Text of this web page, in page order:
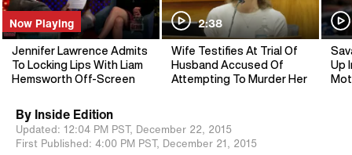
Now Playing
Jennifer Lawrence Admits
To Locking Lips With Liam
Hemsworth Off-Screen
2:38
Wife Testifies At Trial Of
Husband Accused Of
Attempting To Murder Her
Up
By Inside Edition
Updated: 12:04 PM PST, December 22, 2015
First Published: 4:00 PM PST, December 21, 2015